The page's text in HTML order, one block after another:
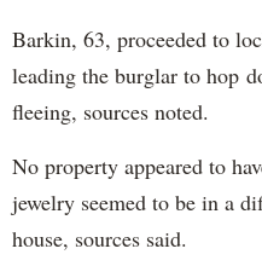
Barkin, 63, proceeded to
leading the burglar to hop
fleeing, sources noted.
No property appeared to
jewelry seemed to be in a
house, sources said.